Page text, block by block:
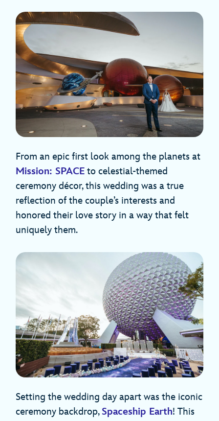
From an epic first look among the planets at
Mission: SPACE to celestial-themed
ceremony décor, this wedding was a true
reflection of the couple’s interests and
honored their love story in a way that felt
uniquely them.
Setting the wedding day apart was the iconic
ceremony backdrop, Spaceship Earth! This